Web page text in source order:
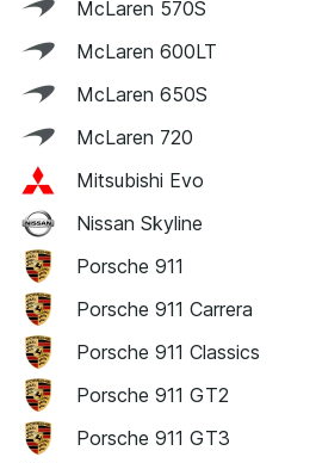
McLaren 570S
McLaren 600LT
McLaren 650S
McLaren 720
Mitsubishi Evo
Nissan Skyline
Porsche 911
Porsche 911 Carrera
Porsche 911 Classics
Porsche 911 GT2
Porsche 911 GT3